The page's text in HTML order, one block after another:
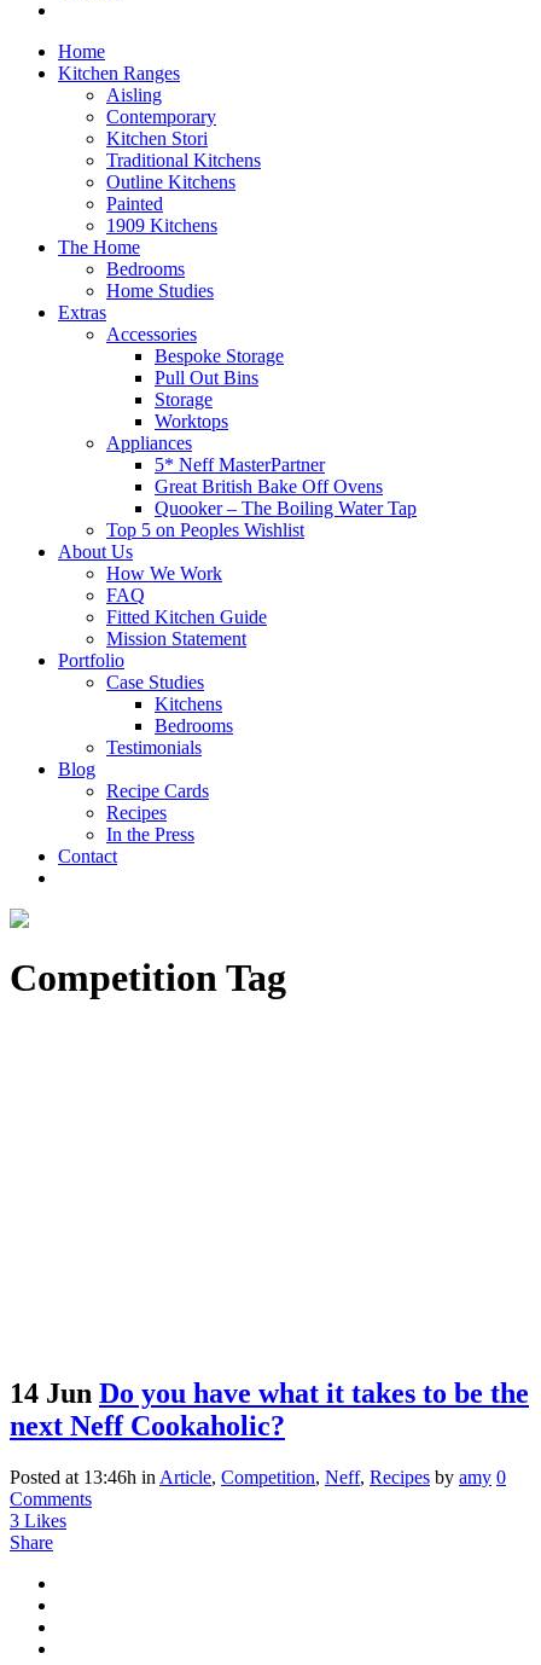
Home
Kitchen Ranges
Aisling
Contemporary
Kitchen Stori
Traditional Kitchens
Outline Kitchens
Painted
1909 Kitchens
The Home
Bedrooms
Home Studies
Extras
Accessories
Bespoke Storage
Pull Out Bins
Storage
Worktops
Appliances
5* Neff MasterPartner
Great British Bake Off Ovens
Quooker – The Boiling Water Tap
Top 5 on Peoples Wishlist
About Us
How We Work
FAQ
Fitted Kitchen Guide
Mission Statement
Portfolio
Case Studies
Kitchens
Bedrooms
Testimonials
Blog
Recipe Cards
Recipes
In the Press
Contact
Competition Tag
14 Jun Do you have what it takes to be the
next Neff Cookaholic?
Posted at 13:46h in Article, Competition, Neff, Recipes by amy 0
Comments
3 Likes
Share